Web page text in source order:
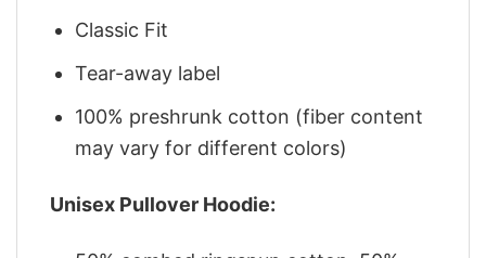
Classic Fit
Tear-away label
100% preshrunk cotton (fiber content
may vary for different colors)
Unisex Pullover Hoodie: